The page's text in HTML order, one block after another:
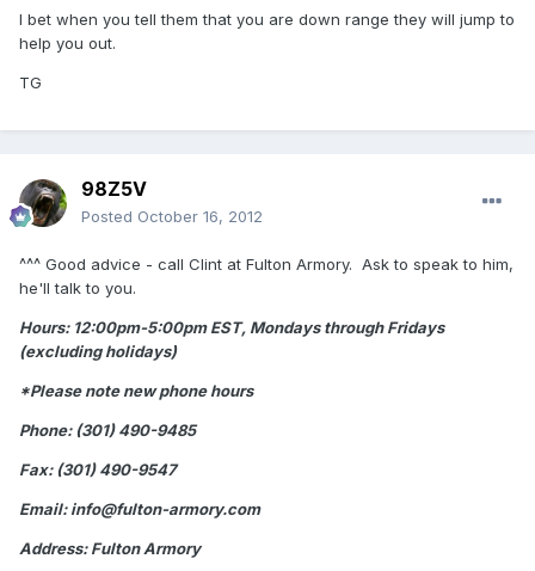
I bet when you tell them that you are down range they will jump to
help you out.
TG
98Z5V
Posted October 16, 2012
^^^ Good advice - call Clint at Fulton Armory. Ask to speak to him,
he'll talk to you.
Hours: 12:00pm-5:00pm EST, Mondays through Fridays
(excluding holidays)
*Please note new phone hours
Phone: (301) 490-9485
Fax: (301) 490-9547
Email: info@fulton-armory.com
Address: Fulton Armory